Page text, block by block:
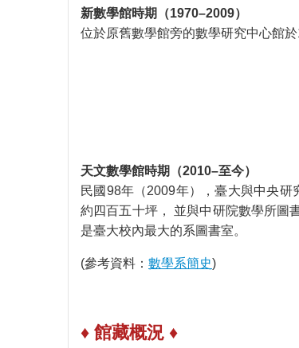
新數學館時期（1970–2009）
位於原舊數學館旁的數學研究中心館
天文數學館時期（2010–至今）
民國98年（2009年），臺大與中央
約四百五十坪， 並與中研院數學所圖
是臺大校內最大的系圖書室。
(參考資料： 數學系簡史)
♦ 館藏概況 ♦